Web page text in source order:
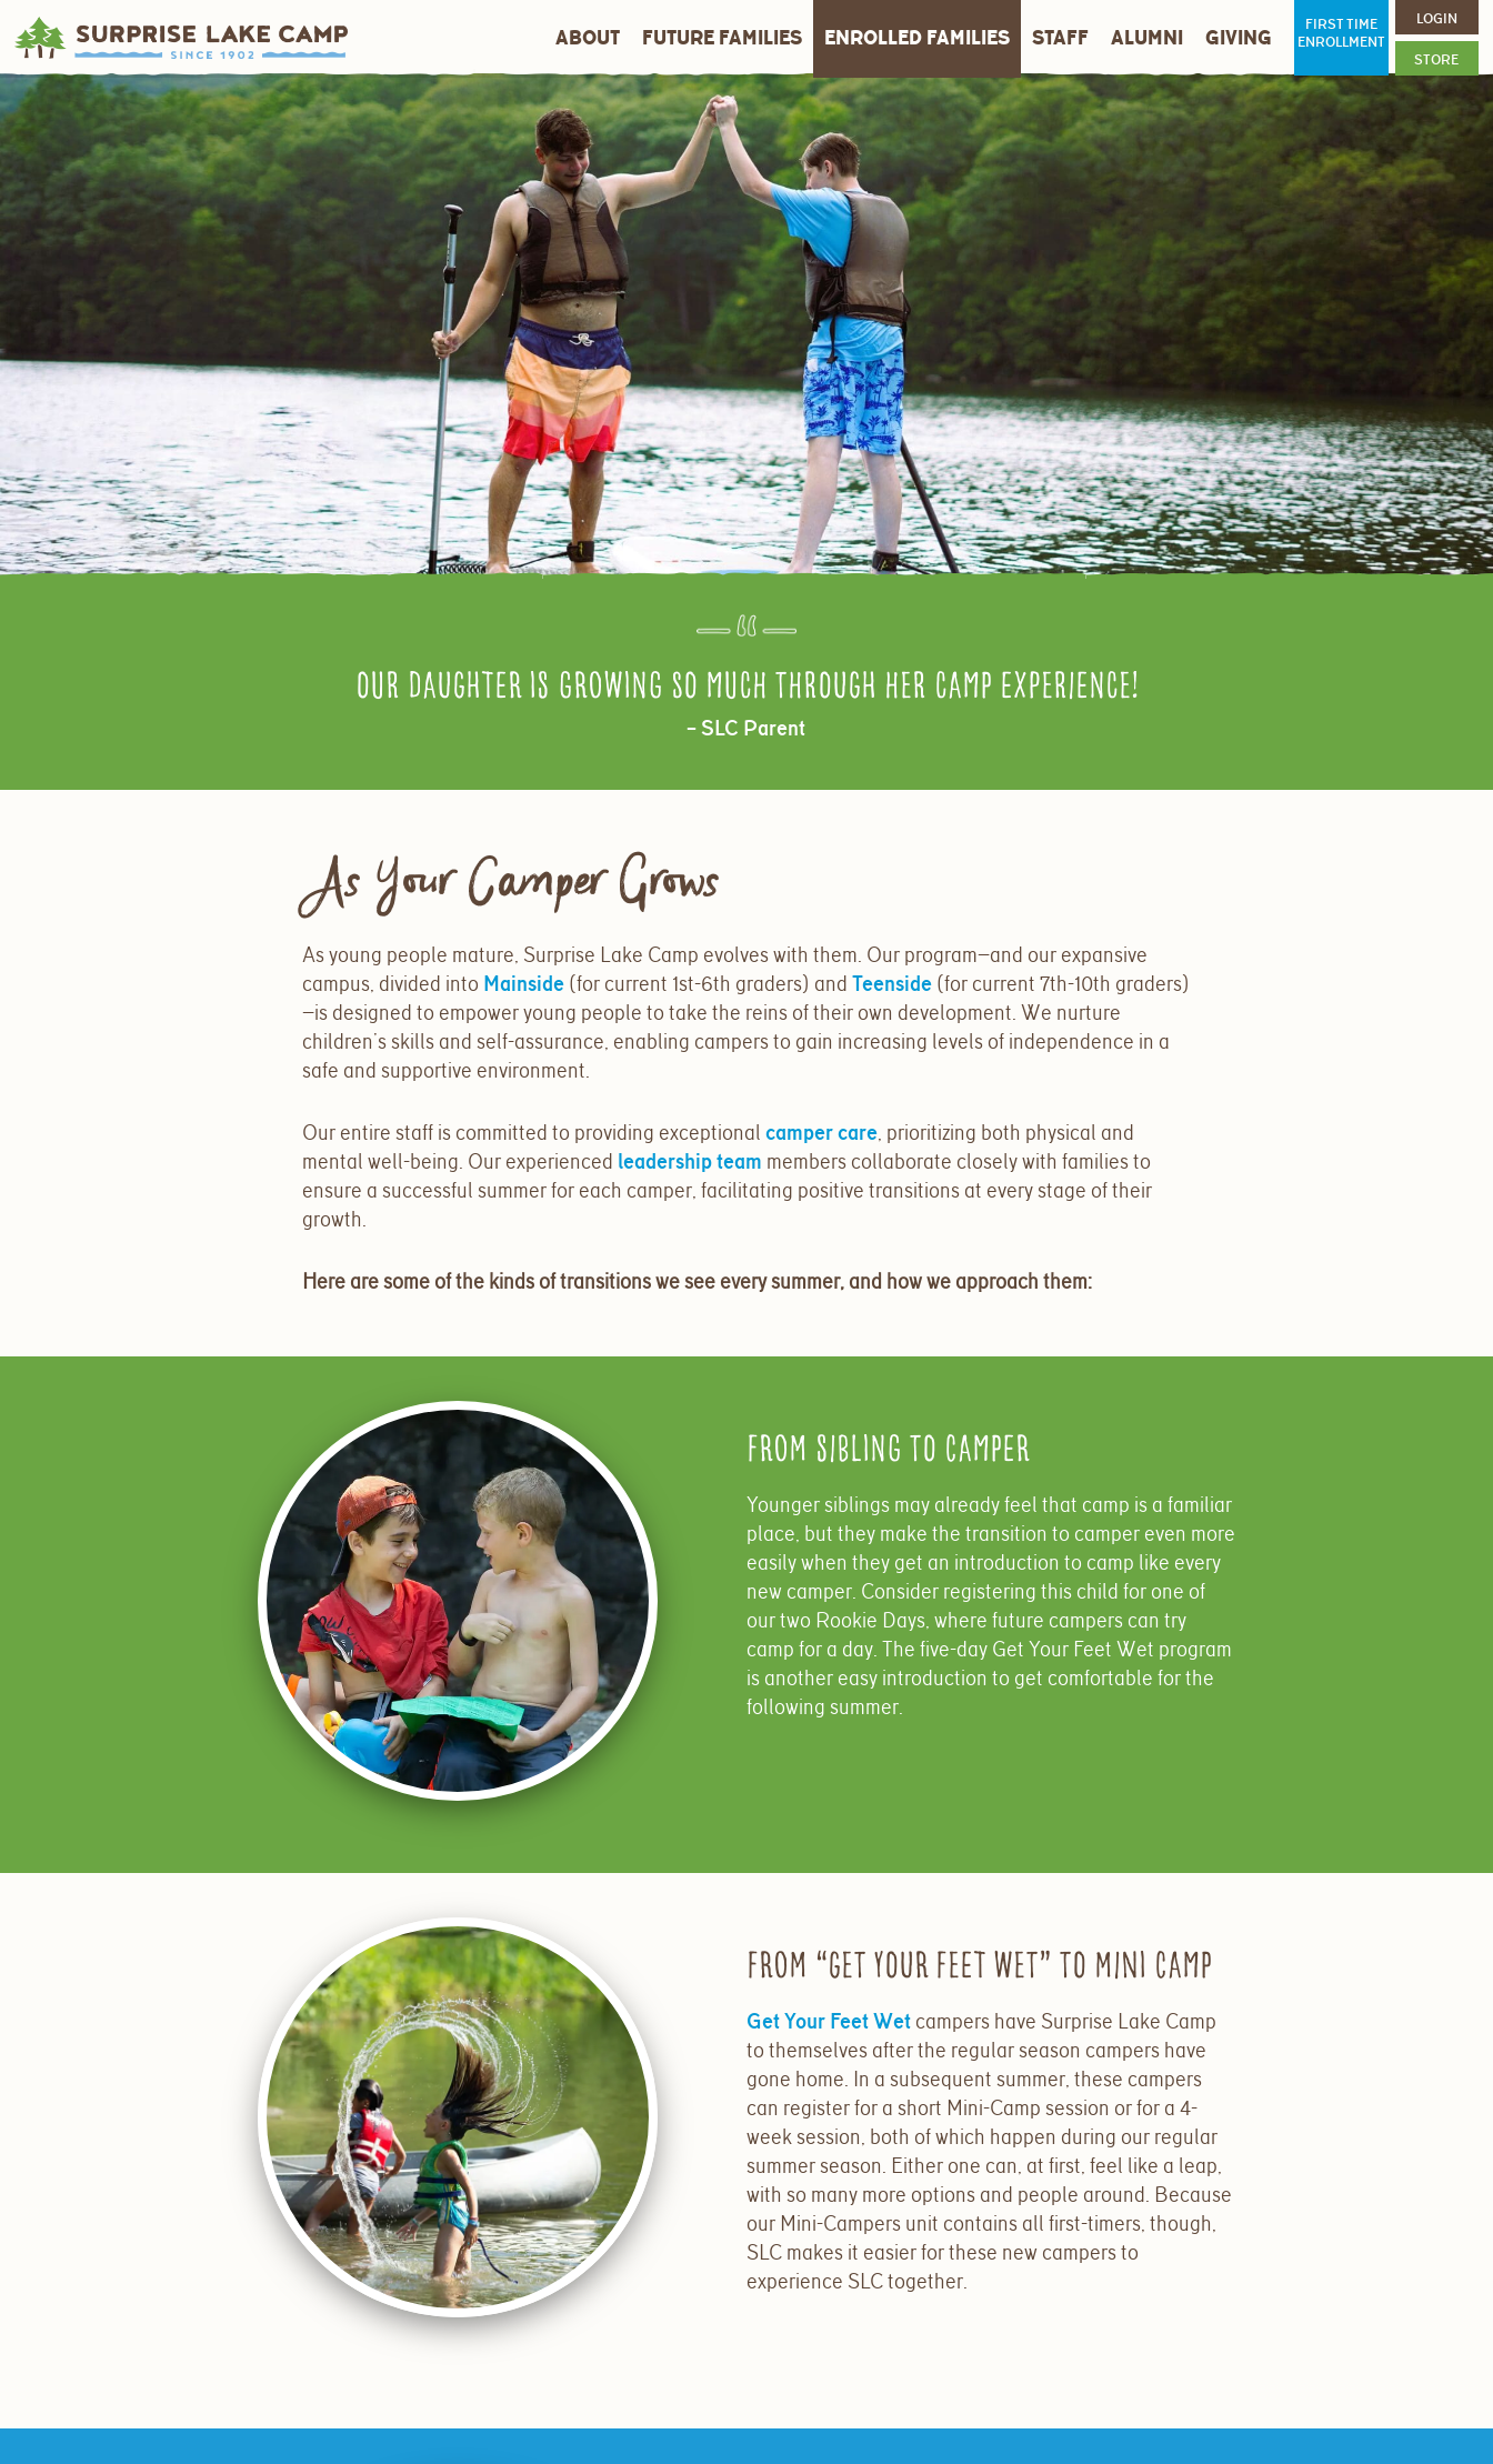
FIRST TIME
ENROLLMENT
LOGIN
STORE
ABOUT FUTURE FAMILIES ENROLLED FAMILIES STAFF ALUMNI GIVING
Our daughter is growing so much through her camp experience!
– SLC Parent
As Your Camper Grows
As young people mature, Surprise Lake Camp evolves with them. Our program—and our expansive
campus, divided into Mainside (for current 1st-6th graders) and Teenside (for current 7th-10th graders)
—is designed to empower young people to take the reins of their own development. We nurture
children’s skills and self-assurance, enabling campers to gain increasing levels of independence in a
safe and supportive environment.
Our entire staff is committed to providing exceptional camper care, prioritizing both physical and
mental well-being. Our experienced leadership team members collaborate closely with families to
ensure a successful summer for each camper, facilitating positive transitions at every stage of their
growth.
Here are some of the kinds of transitions we see every summer, and how we approach them:
From Sibling to Camper
Younger siblings may already feel that camp is a familiar
place, but they make the transition to camper even more
easily when they get an introduction to camp like every
new camper. Consider registering this child for one of
our two Rookie Days, where future campers can try
camp for a day. The five-day Get Your Feet Wet program
is another easy introduction to get comfortable for the
following summer.
From “Get Your Feet Wet” to Mini Camp
Get Your Feet Wet campers have Surprise Lake Camp
to themselves after the regular season campers have
gone home. In a subsequent summer, these campers
can register for a short Mini-Camp session or for a 4-
week session, both of which happen during our regular
summer season. Either one can, at first, feel like a leap,
with so many more options and people around. Because
our Mini-Campers unit contains all first-timers, though,
SLC makes it easier for these new campers to
experience SLC together.